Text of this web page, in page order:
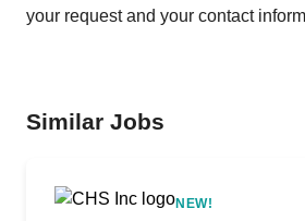
your request and your contact
Similar Jobs
NEW!